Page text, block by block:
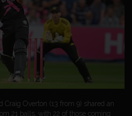
Craig Overton (13 from 9) shared an
21 balls, with 22 of those coming